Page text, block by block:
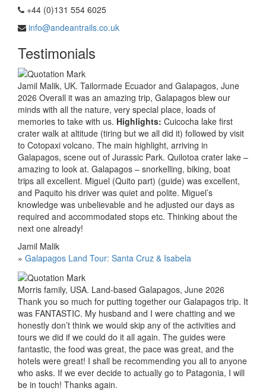
+44 (0)131 554 6025
info@andeantrails.co.uk
Testimonials
Jamil Malik, UK. Tailormade Ecuador and Galapagos, June
2026 Overall it was an amazing trip, Galapagos blew our
minds with all the nature, very special place, loads of
memories to take with us. Highlights: Cuicocha lake first
crater walk at altitude (tiring but we all did it) followed by visit
to Cotopaxi volcano. The main highlight, arriving in
Galapagos, scene out of Jurassic Park. Quilotoa crater lake –
amazing to look at. Galapagos – snorkelling, biking, boat
trips all excellent. Miguel (Quito part) (guide) was excellent,
and Paquito his driver was quiet and polite. Miguel’s
knowledge was unbelievable and he adjusted our days as
required and accommodated stops etc. Thinking about the
next one already!
Jamil Malik
» Galapagos Land Tour: Santa Cruz & Isabela
Morris family, USA. Land-based Galapagos, June 2026
Thank you so much for putting together our Galapagos trip. It
was FANTASTIC. My husband and I were chatting and we
honestly don’t think we would skip any of the activities and
tours we did if we could do it all again. The guides were
fantastic, the food was great, the pace was great, and the
hotels were great! I shall be recommending you all to anyone
who asks. If we ever decide to actually go to Patagonia, I will
be in touch! Thanks again.